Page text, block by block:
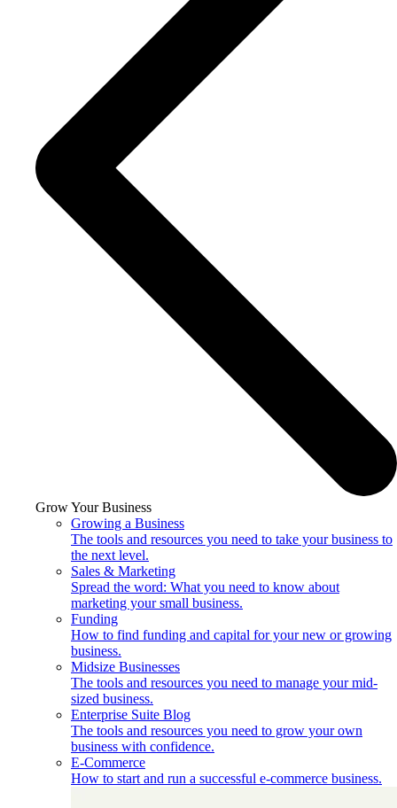
Grow Your Business
Growing a Business
The tools and resources you need to take your business to
the next level.
Sales & Marketing
Spread the word: What you need to know about
marketing your small business.
Funding
How to find funding and capital for your new or growing
business.
Midsize Businesses
The tools and resources you need to manage your mid-
sized business.
Enterprise Suite Blog
The tools and resources you need to grow your own
business with confidence.
E-Commerce
How to start and run a successful e-commerce business.